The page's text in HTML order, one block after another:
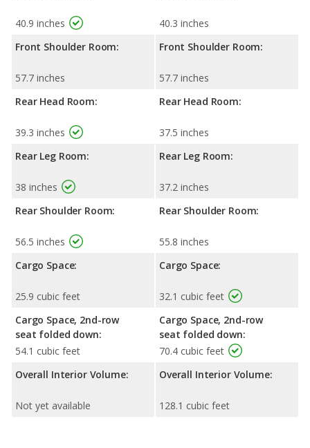
40.9 inches
Front Shoulder Room:
57.7 inches
Rear Head Room:
39.3 inches
Rear Leg Room:
38 inches
Rear Shoulder Room:
56.5 inches
Cargo Space:
25.9 cubic feet
Cargo Space, 2nd-row
seat folded down:
54.1 cubic feet
Overall Interior Volume:
Not yet available
40.3 inches
Front Shoulder Room:
57.7 inches
Rear Head Room:
37.5 inches
Rear Leg Room:
37.2 inches
Rear Shoulder Room:
55.8 inches
Cargo Space:
32.1 cubic feet
Cargo Space, 2nd-row
seat folded down:
70.4 cubic feet
Overall Interior Volume:
128.1 cubic feet